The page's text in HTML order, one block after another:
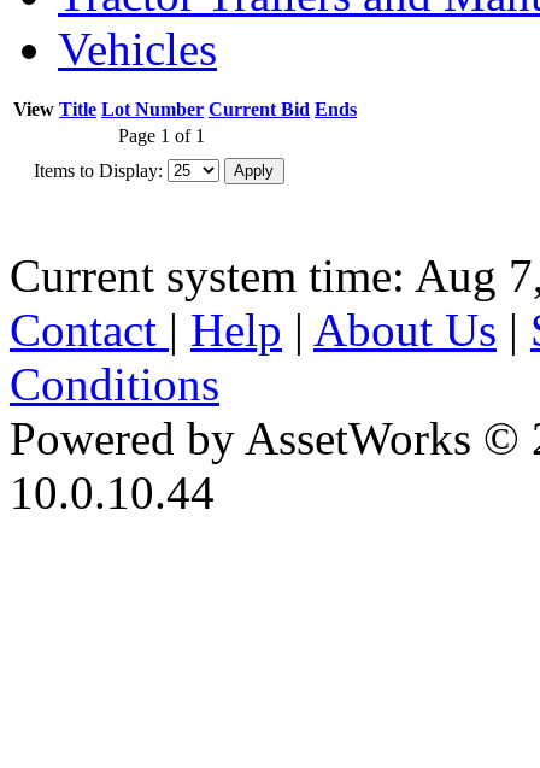
Vehicles
View Title Lot Number Current Bid Ends
Page 1 of 1
Items to Display:
Current system time: Aug
Contact | Help | About Us |
Conditions
Powered by AssetWorks ©
10.0.10.44